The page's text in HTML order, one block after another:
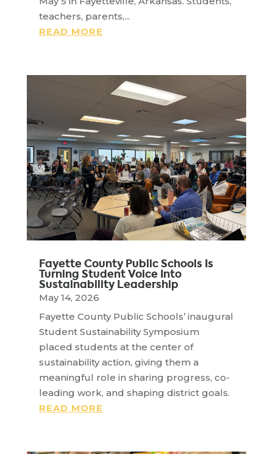
teachers, parents,...
READ MORE
Fayette County Public Schools Is
Turning Student Voice Into
Sustainability Leadership
May 14, 2026
Fayette County Public Schools’ inaugural
Student Sustainability Symposium
placed students at the center of
sustainability action, giving them a
meaningful role in sharing progress, co-
leading work, and shaping district goals.
READ MORE